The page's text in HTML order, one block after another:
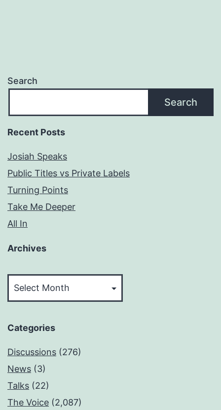
Search
Search
Recent Posts
Josiah Speaks
Public Titles vs Private Labels
Turning Points
Take Me Deeper
All In
Archives
Categories
Discussions (276)
News (3)
Talks (22)
The Voice (2,087)